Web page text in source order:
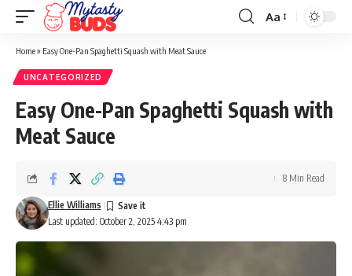
Font
Aa
Home» Easy One-Pan Spaghetti Squash with Meat Sauce
UNCATEGORIZED
Easy One-Pan Spaghetti Squash with
Meat Sauce
Last updated: October 2, 2025 4:43 pm
Ellie Williams
8 Min Read